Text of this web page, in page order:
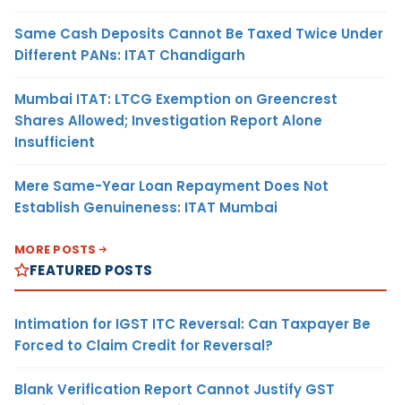
Same Cash Deposits Cannot Be Taxed Twice Under
Different PANs: ITAT Chandigarh
Mumbai ITAT: LTCG Exemption on Greencrest
Shares Allowed; Investigation Report Alone
Insufficient
Mere Same-Year Loan Repayment Does Not
Establish Genuineness: ITAT Mumbai
MORE POSTS
FEATURED POSTS
Intimation for IGST ITC Reversal: Can Taxpayer Be
Forced to Claim Credit for Reversal?
Blank Verification Report Cannot Justify GST